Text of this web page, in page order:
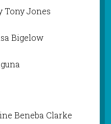
Tony Jones
Bigelow
Beneba Clarke